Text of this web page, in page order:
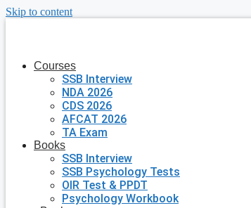
Skip to content
Courses
SSB Interview
NDA 2026
CDS 2026
AFCAT 2026
TA Exam
Books
SSB Interview
SSB Psychology Tests
OIR Test & PPDT
Psychology Workbook